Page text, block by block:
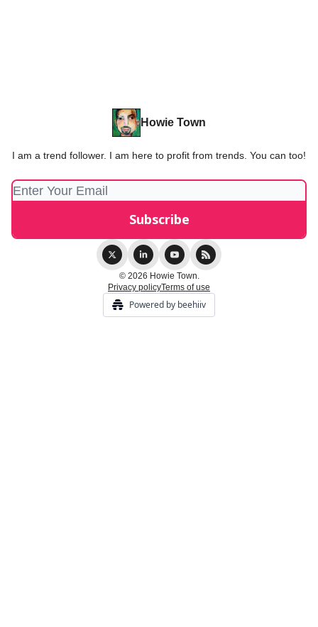
Howie Town
I am a trend follower. I am here to profit from trends. You can too!
© 2026 Howie Town.
Privacy policyTerms of use
Powered by beehiiv